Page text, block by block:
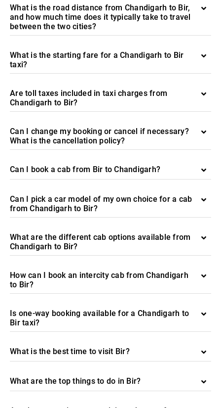
What is the road distance from Chandigarh to Bir,
and how much time does it typically take to travel
between the two cities?
What is the starting fare for a Chandigarh to Bir
taxi?
Are toll taxes included in taxi charges from
Chandigarh to Bir?
Can I change my booking or cancel if necessary?
What is the cancellation policy?
Can I book a cab from Bir to Chandigarh?
Can I pick a car model of my own choice for a cab
from Chandigarh to Bir?
What are the different cab options available from
Chandigarh to Bir?
How can I book an intercity cab from Chandigarh
to Bir?
Is one-way booking available for a Chandigarh to
Bir taxi?
What is the best time to visit Bir?
What are the top things to do in Bir?